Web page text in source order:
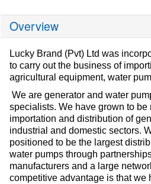
Overview
Lucky Brand (Pvt) Ltd was
to carry out the business of
agricultural equipment, water
We are generator and water
specialists. We have grown to be
importation and distribution of
industrial and domestic sectors.
positioned to be the largest
water pumps through
manufacturers and a large
competitive advantage is that we